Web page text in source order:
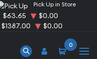
Pick Up in Store
$63.65
$0.00
$1387.00 $0.00
0